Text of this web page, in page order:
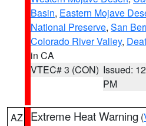
Basin, Eastern Mojave
National Preserve, San
Colorado River Valley,
in CA
VTEC# 3 (CON) Issued:
PM
AZ Extreme Heat Warning (